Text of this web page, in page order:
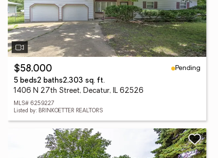
$58,000
Pending
5 beds2 baths2,303 sq. ft.
1406 N 27th Street, Decatur, IL 62526
MLS# 6259227
Listed by: BRINKOETTER REALTORS